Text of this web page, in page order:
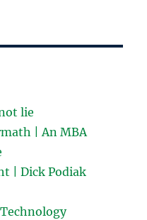
lie
| An MBA
| Dick Podiak